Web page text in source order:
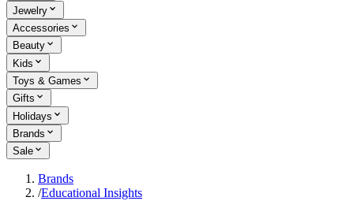
Jewelry
Accessories
Beauty
Kids
Toys & Games
Gifts
Holidays
Brands
Sale
Brands
/Educational Insights